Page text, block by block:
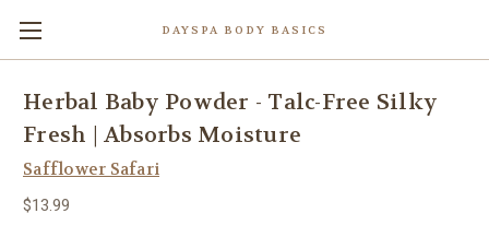
DAYSPA BODY BASICS
Herbal Baby Powder - Talc-Free Silky
Fresh | Absorbs Moisture
Safflower Safari
$13.99